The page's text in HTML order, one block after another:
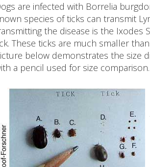
are infected with Borrelia
species of ticks can transmit
the disease is the Ixodes
These ticks are much smaller
below demonstrates the size
a pencil used for size comparison.